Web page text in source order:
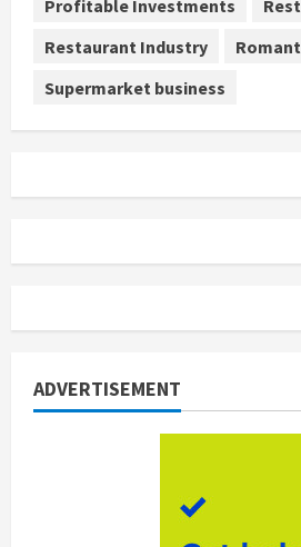
Profitable Investments
Restaurant Industry
Supermarket business
ADVERTISEMENT